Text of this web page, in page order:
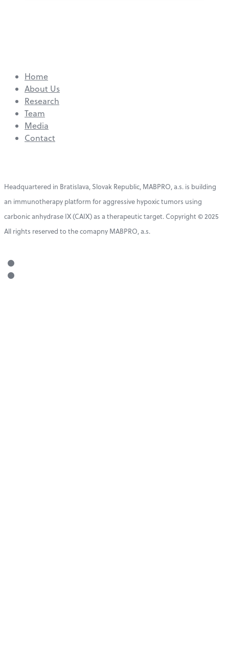
Home
About Us
Research
Team
Media
Contact
Headquartered in Bratislava, Slovak Republic, MABPRO, a.s. is building
an immunotherapy platform for aggressive hypoxic tumors using
carbonic anhydrase IX (CAIX) as a therapeutic target. Copyright © 2025
All rights reserved to the comapny MABPRO, a.s.